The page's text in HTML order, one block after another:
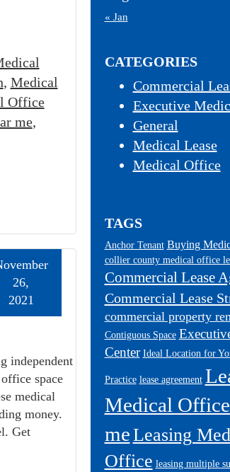
, Medical
Office
me,
26,
2021
independent
space
medical
money.
Get
« Jan
CATEGORIES
Commercial
Executive
General
Medical Lease
Medical Office
TAGS
Anchor Tenant Buying
collier county medical office
Commercial Lease
Commercial Lease
commercial property
Contiguous Space
Center Ideal Location for
Practice lease agreement
Medical
meLeasing
Office leasing multiple